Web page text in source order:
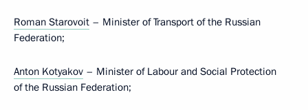
Roman Starovoit – Minister of Transport of the Russian
Federation;
Anton Kotyakov – Minister of Labour and Social Protection
of the Russian Federation;